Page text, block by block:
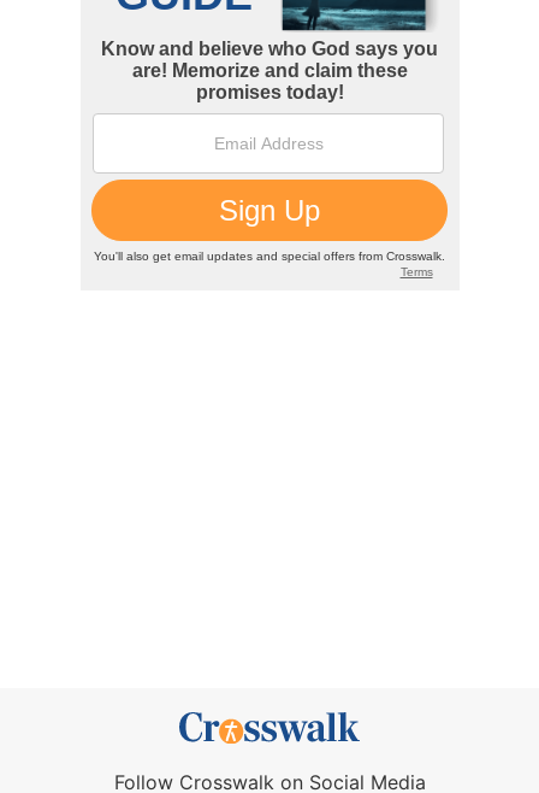
Follow Crosswalk on Social Media